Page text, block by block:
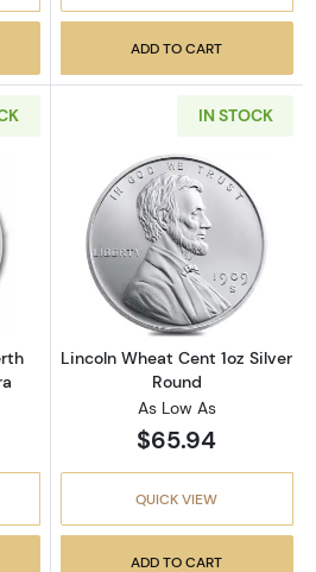
ADD TO CART
about2026 1oz Australian Perth
IN STOCK
Read more
Lincoln Wheat Cent 1oz Silver
Round
As Low As
$65.94
QUICK VIEW
ADD TO CART